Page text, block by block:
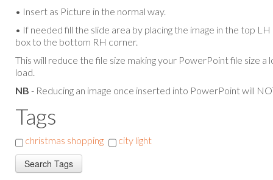
• Insert as Picture in the normal way.
• If needed fill the slide area by placing the image in the top
box to the bottom RH corner.
This will reduce the file size making your PowerPoint file size a
load.
NB - Reducing an image once inserted into PowerPoint will
Tags
christmas shopping city light